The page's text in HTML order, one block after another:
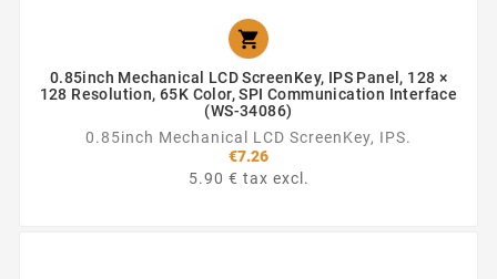

0.85inch Mechanical LCD ScreenKey, IPS Panel, 128 ×
128 Resolution, 65K Color, SPI Communication Interface
(WS-34086)
0.85inch Mechanical LCD ScreenKey, IPS.
€7.26
5.90 € tax excl.